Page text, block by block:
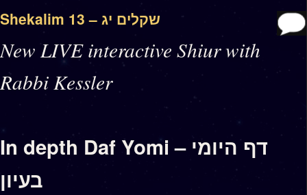
Shekalim 13 – שקלים יג
New LIVE interactive Shiur with
Rabbi Kessler
In depth Daf Yomi – דף היומי
בעיון